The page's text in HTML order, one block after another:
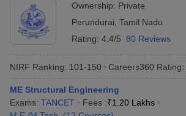
Ownership: Private
Perundurai Tamil Nadu
Rating: 4.4/5 80 Reviews
NIRF Ranking: 101-150 Careers360 Rating:
ME Structural Engineering
Exams: TANCET Fees :₹1.20 Lakhs